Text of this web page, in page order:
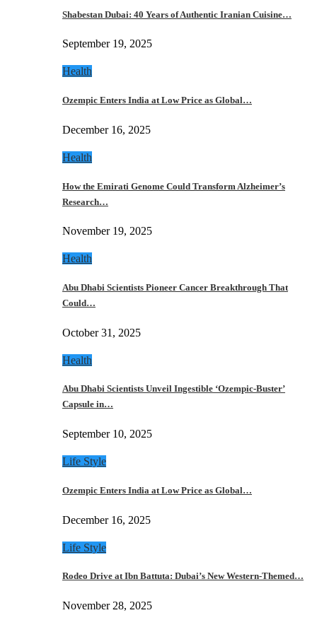
Shabestan Dubai: 40 Years of Authentic Iranian Cuisine…
September 19, 2025
Health
Ozempic Enters India at Low Price as Global…
December 16, 2025
Health
How the Emirati Genome Could Transform Alzheimer’s
Research…
November 19, 2025
Health
Abu Dhabi Scientists Pioneer Cancer Breakthrough That
Could…
October 31, 2025
Health
Abu Dhabi Scientists Unveil Ingestible ‘Ozempic-Buster’
Capsule in…
September 10, 2025
Life Style
Ozempic Enters India at Low Price as Global…
December 16, 2025
Life Style
Rodeo Drive at Ibn Battuta: Dubai’s New Western-Themed…
November 28, 2025